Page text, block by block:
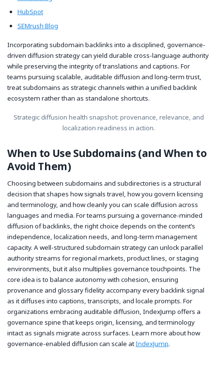
HubSpot
SEMrush Blog
Incorporating subdomain backlinks into a disciplined, governance-
driven diffusion strategy can yield durable cross-language authority
while preserving the integrity of translations and captions. For
teams pursuing scalable, auditable diffusion and long-term trust,
treat subdomains as strategic channels within a unified backlink
ecosystem rather than as standalone shortcuts.
Strategic diffusion health snapshot: provenance, relevance, and
localization readiness in action.
When to Use Subdomains (and When to
Avoid Them)
Choosing between subdomains and subdirectories is a structural
decision that shapes how signals travel, how you govern licensing
and terminology, and how cleanly you can scale diffusion across
languages and media. For teams pursuing a governance-minded
diffusion of backlinks, the right choice depends on the content’s
independence, localization needs, and long-term management
capacity. A well-structured subdomain strategy can unlock parallel
authority streams for regional markets, product lines, or staging
environments, but it also multiplies governance touchpoints. The
core idea is to balance autonomy with cohesion, ensuring
provenance and glossary fidelity accompany every backlink signal
as it diffuses into captions, transcripts, and locale prompts. For
organizations embracing auditable diffusion, IndexJump offers a
governance spine that keeps origin, licensing, and terminology
intact as signals migrate across surfaces. Learn more about how
governance-enabled diffusion can scale atIndexJump.